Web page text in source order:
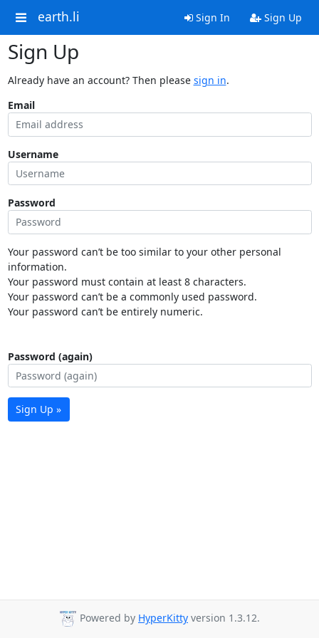
earth.li Sign In Sign Up
Sign Up
Already have an account? Then please sign in.
Email
Username
Password
Your password can’t be too similar to your other personal
information.
Your password must contain at least 8 characters.
Your password can’t be a commonly used password.
Your password can’t be entirely numeric.
Password (again)
Sign Up »
Powered by HyperKitty version 1.3.12.